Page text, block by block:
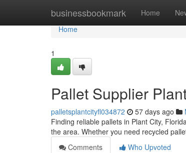
businessbookmark Home
Home
Home
1
Pallet Supplier
palletsplantcityfl034872 57 days ago
Finding reliable pallets in Plant City,
the area. Whether you need recycled
Comments
Who Upvoted